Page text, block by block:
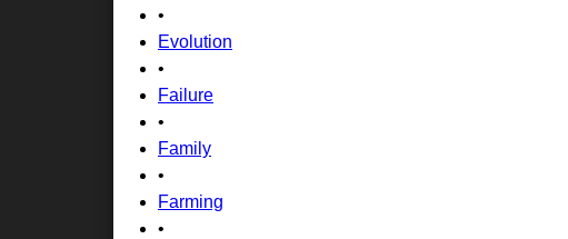
•
Evolution
•
Failure
•
Family
•
Farming
•